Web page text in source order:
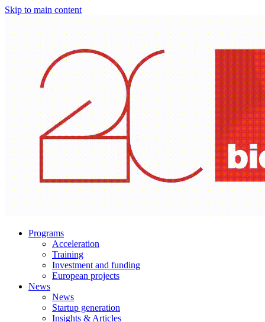
Skip to main content
Programs
Acceleration
Training
Investment and funding
European projects
News
News
Startup generation
Insights & Articles